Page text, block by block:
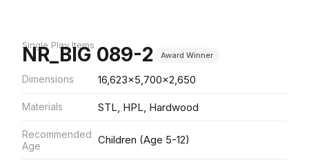
Single Play Items
NR_BIG 089-2 Award Winner
Dimensions 16,623x5,700x2,650
Materials STL, HPL, Hardwood
Recommended
Age
Children (Age 5-12)